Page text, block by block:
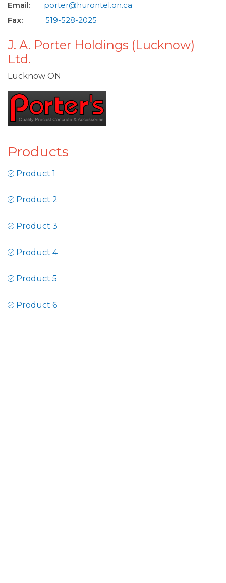
Email:
porter@hurontel.on.ca
Fax:
519-528-2025
J. A. Porter Holdings (Lucknow)
Ltd.
Lucknow ON
Products
Product 1
Product 2
Product 3
Product 4
Product 5
Product 6